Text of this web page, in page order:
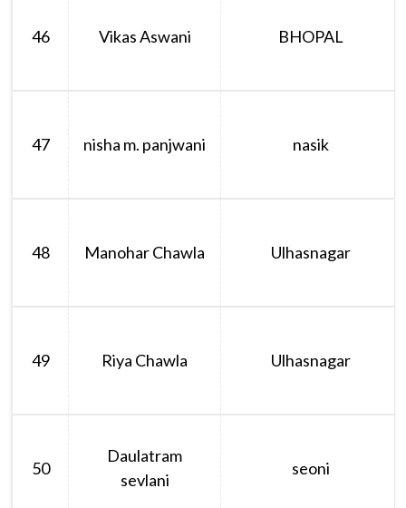
46 Vikas Aswani BHOPAL
47 nisha m. panjwani nasik
48 Manohar Chawla Ulhasnagar
49 Riya Chawla Ulhasnagar
50
Daulatram
sevlani
seoni